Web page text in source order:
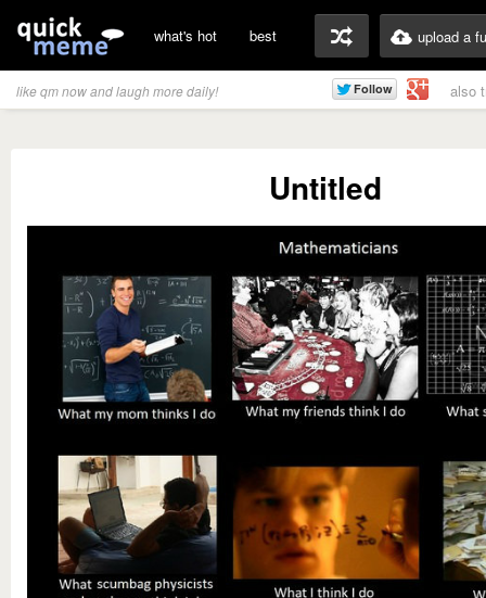
what's hot best upload a
like qm now and laugh more daily! also
Untitled